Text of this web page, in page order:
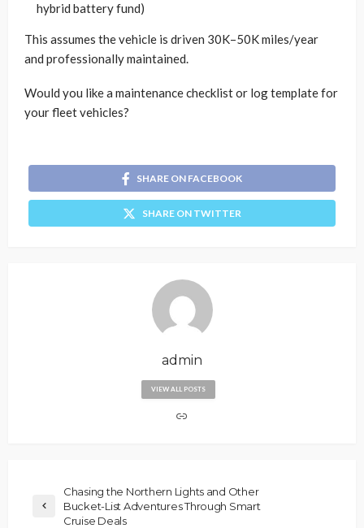
hybrid battery fund)
This assumes the vehicle is driven 30K–50K miles/year
and professionally maintained.
Would you like a maintenance checklist or log template for
your fleet vehicles?
SHARE ON FACEBOOK
SHARE ON TWITTER
admin
VIEW ALL POSTS
Chasing the Northern Lights and Other
Bucket-List Adventures Through Smart
Cruise Deals